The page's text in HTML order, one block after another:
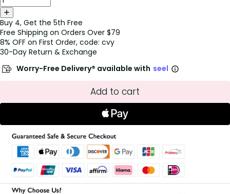
Buy 4, Get the 5th Free
Free Shipping on Orders Over $79
8% OFF on First Order, code: cvy
30-Day Return & Exchange
Worry-Free Delivery® available with seel
Add to cart